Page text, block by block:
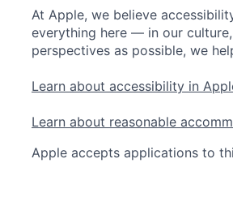
At Apple, we believe
everything here — in our
perspectives as possible, we
Learn about accessibility in
Learn about reasonable
Apple accepts applications to